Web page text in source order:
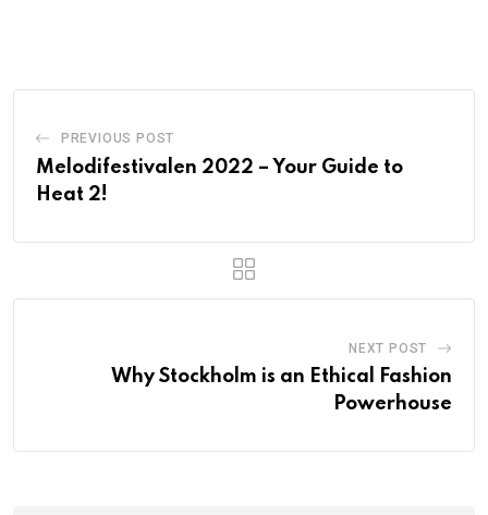
PREVIOUS POST
Melodifestivalen 2022 – Your Guide to
Heat 2!
NEXT POST
Why Stockholm is an Ethical Fashion
Powerhouse